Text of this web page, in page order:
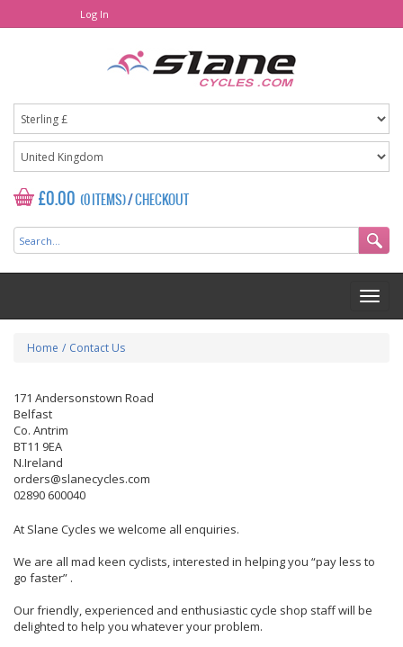
Log In
£0.00 (0 ITEMS)/CHECKOUT
Home / Contact Us
171 Andersonstown Road
Belfast
Co. Antrim
BT11 9EA
N.Ireland
orders@slanecycles.com
02890 600040
At Slane Cycles we welcome all enquiries.
We are all mad keen cyclists, interested in helping you “pay less to
go faster” .
Our friendly, experienced and enthusiastic cycle shop staff will be
delighted to help you whatever your problem.